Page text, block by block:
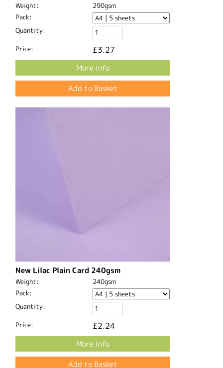
Weight:
290gsm
Pack:
Quantity:
Price: £3.27
More Info
New Lilac Plain Card 240gsm
Weight:
240gsm
Pack:
Quantity:
Price: £2.24
More Info